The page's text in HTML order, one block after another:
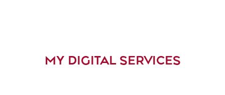
MY DIGITAL SERVICES